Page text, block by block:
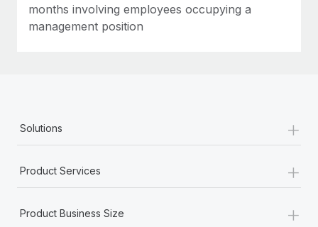
months involving employees occupying a
management position
Solutions +
Product Services +
Product Business Size +